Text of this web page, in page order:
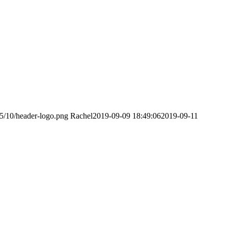
10/header-logo.png Rachel2019-09-09 18:49:062019-09-11